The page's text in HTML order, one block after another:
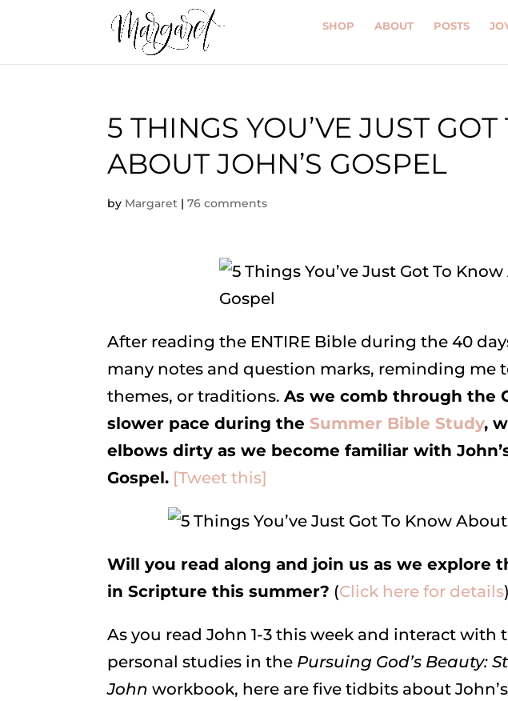
SHOP ABOUT POSTS
5 THINGS YOU’VE JUST
ABOUT JOHN’S GOSPEL
by Margaret |76 comments
After reading the ENTIRE Bible during the 40
many notes and question marks, reminding me
themes, or traditions.As we comb through the
slower pace during the Summer Bible Study,
elbows dirty as we become familiar with
Gospel. [Tweet this]
Will you read along and join us as we explore
in Scripture this summer? (Click here for details
As you read John 1-3 this week and interact with
personal studies in the Pursuing God’s Beauty:
John workbook, here are five tidbits about